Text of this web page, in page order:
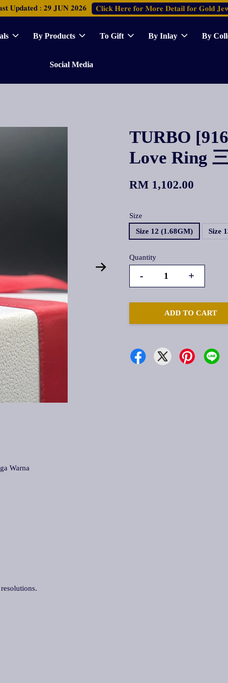
𝐔𝐩𝐝𝐚𝐭𝐞𝐝 : 𝟐𝟗 𝐉𝐔𝐍 𝟐𝟎𝟐𝟔 𝐂𝐥𝐢𝐜𝐤 𝐇𝐞𝐫𝐞 𝐟𝐨𝐫 𝐌𝐨𝐫𝐞 𝐃𝐞𝐭𝐚𝐢𝐥 𝐟𝐨𝐫 𝐆𝐨𝐥𝐝
By Products To Gift By Inlay By
Social Media
TURBO
Love Ring
RM 1,102.00
Size
Size 12 (1.68GM)
Size
Quantity
- +
ADD TO CART
Warna